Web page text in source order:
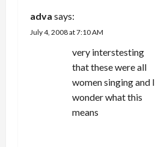
a
adva says:
July 4, 2008 at 7:10 AM
very interstesting
that these were all
women singing and I
wonder what this
means